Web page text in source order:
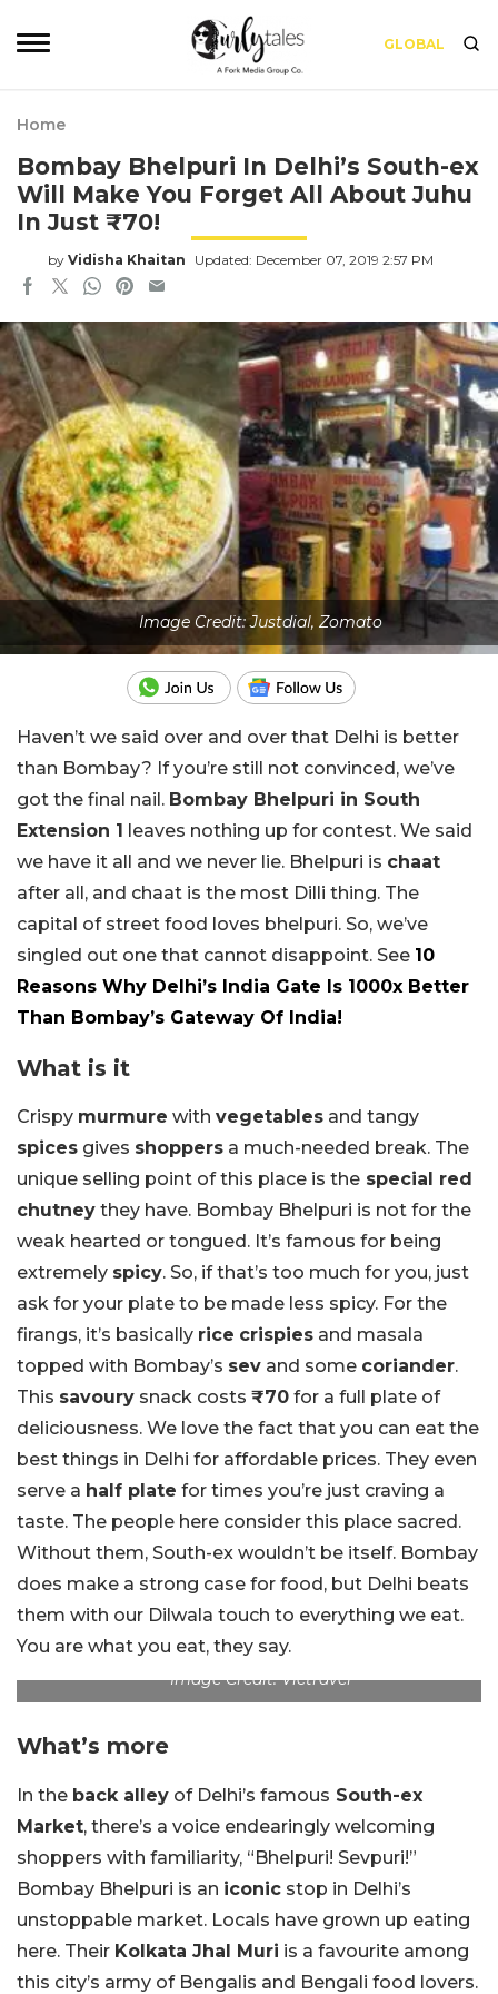
GLOBAL
Home
Bombay Bhelpuri In Delhi’s South-ex
Will Make You Forget All About Juhu
In Just ₹70!
by Vidisha Khaitan Updated: December 07, 2019 2:57 PM
Image Credit: Justdial, Zomato
Haven’t we said over and over that Delhi is better
than Bombay? If you’re still not convinced, we’ve
got the final nail. Bombay Bhelpuri in South
Extension 1
leaves nothing up for contest. We said
we have it all and we never lie. Bhelpuri is chaat
after all, and chaat is the most Dilli thing. The
capital of street food loves bhelpuri. So, we’ve
singled out one that cannot disappoint. See 10
Reasons Why Delhi’s India Gate Is 1000x Better
Than Bombay’s Gateway Of India!
What is it
Crispy murmure with vegetables and tangy
spices gives shoppers a much-needed break. The
unique selling point of this place is the special red
chutney they have. Bombay Bhelpuri is not for the
weak hearted or tongued. It’s famous for being
extremely spicy. So, if that’s too much for you, just
ask for your plate to be made less spicy. For the
firangs, it’s basically rice crispies and masala
topped with Bombay’s sev and some coriander.
This savoury snack costs ₹70 for a full plate of
deliciousness. We love the fact that you can eat the
best things in Delhi for affordable prices. They even
serve a half plate for times you’re just craving a
taste. The people here consider this place sacred.
Without them, South-ex wouldn’t be itself. Bombay
does make a strong case for food, but Delhi beats
them with our Dilwala touch to everything we eat.
You are what you eat, they say.
Image Credit: Vietravel
What’s more
In the back alley of Delhi’s famous South-ex
Market, there’s a voice endearingly welcoming
shoppers with familiarity, “Bhelpuri! Sevpuri!”
Bombay Bhelpuri is an iconic stop in Delhi’s
unstoppable market. Locals have grown up eating
here. Their Kolkata Jhal Muri is a favourite among
this city’s army of Bengalis and Bengali food lovers.